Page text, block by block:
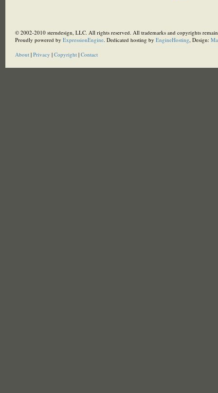
© 2002-2010 sterndesign, LLC. All rights reserved. All trademarks and copyrights
Proudly powered by ExpressionEngine. Dedicated hosting by EngineHosting, Design:
About| Privacy | Copyright| Contact